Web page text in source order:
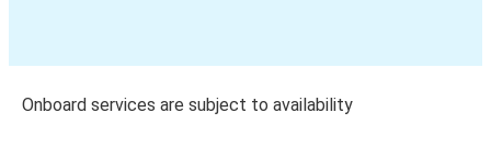
Onboard services are subject to availability